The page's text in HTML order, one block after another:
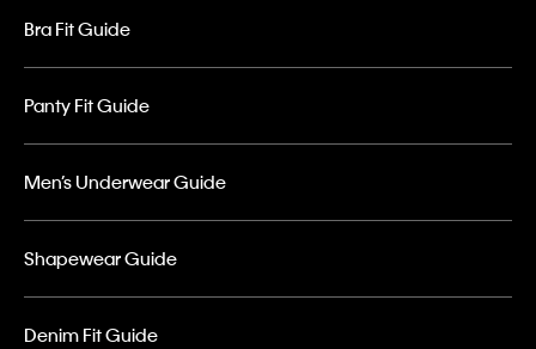
Bra Fit Guide
Panty Fit Guide
Men’s Underwear Guide
Shapewear Guide
Denim Fit Guide